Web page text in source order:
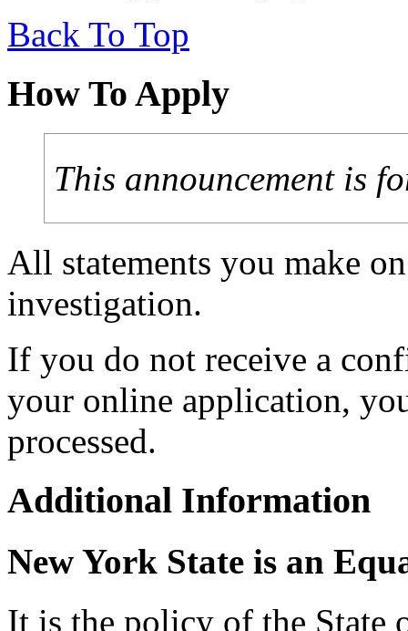
Back To Top
How To Apply
This announcement is
All statements you make
investigation.
If you do not receive a
your online application,
processed.
Additional Information
New York State is an
It is the policy of the State